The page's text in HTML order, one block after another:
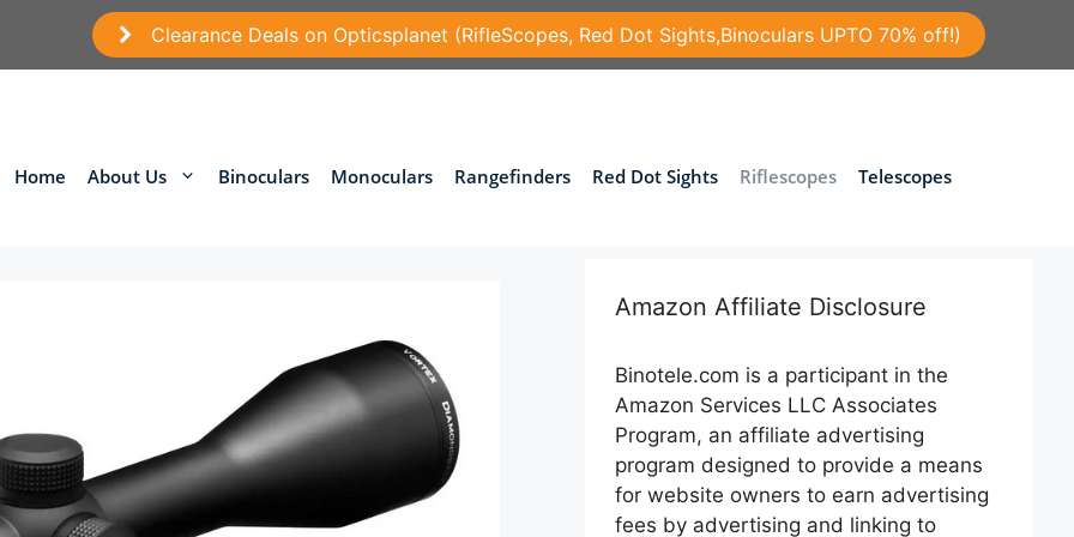
Clearance Deals on Opticsplanet (RifleScopes, Red Dot Sights,Binoculars UPTO 70% off!)
Home About Us Binoculars Monoculars Rangefinders Red Dot Sights Riflescopes Telescopes
Amazon Affiliate Disclosure
Binotele.com is a participant in the
Amazon Services LLC Associates
Program, an affiliate advertising
program designed to provide a means
for website owners to earn advertising
fees by advertising and linking to